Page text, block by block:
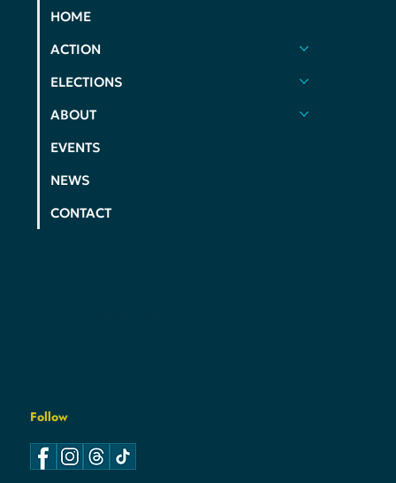
HOME
ACTION
ELECTIONS
ABOUT
EVENTS
NEWS
CONTACT
Follow